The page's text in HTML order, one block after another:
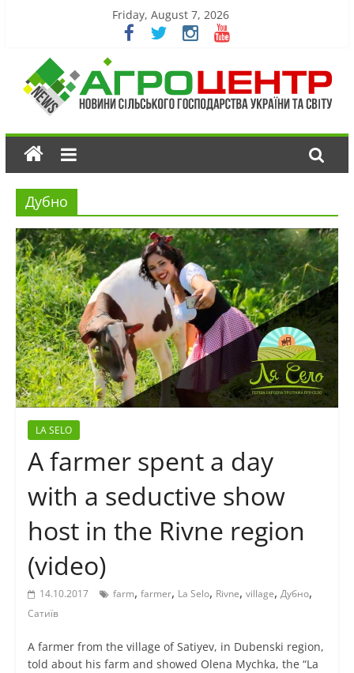
Friday, August 7, 2026
Дубно
LA SELO
A farmer spent a day
with a seductive show
host in the Rivne region
(video)
14.10.2017 farm, farmer, La Selo, Rivne, village, Дубно,
Сатиїв
A farmer from the village of Satiyev, in Dubenski region,
told about his farm and showed Olena Mychka, the “La